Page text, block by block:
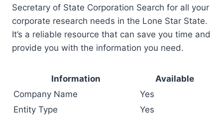
Secretary of State Corporation Search for all your
corporate research needs in the Lone Star State.
It’s a reliable resource that can save you time and
provide you with the information you need.
Information
Available
Company Name
Yes
Entity Type
Yes